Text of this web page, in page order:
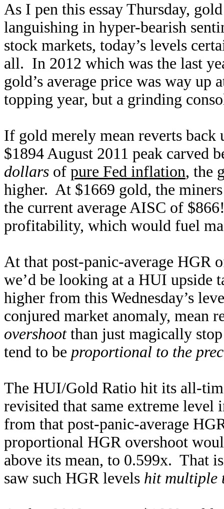
As I pen this essay Thursday,
languishing in hyper-bearish
stock markets, today’s levels
all. In 2012 which was the last
gold’s average price was way up
topping year, but a grinding
If gold merely mean reverts
$1894 August 2011 peak carved
dollars of pure Fed inflation, the
higher. At $1669 gold, the
the current average AISC of
profitability, which would fuel
At that post-panic-average HGR
we’d be looking at a HUI upside
higher from this Wednesday’s
conjured market anomaly, mean
overshootthan just magically stop
tend to be proportional to the
The HUI/Gold Ratio hit its all-
revisited that same extreme
from that post-panic-average
proportional HGR overshoot
above its mean, to 0.599x. That
saw such HGR levels hit multiple